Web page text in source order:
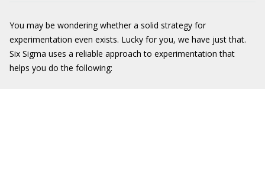
You may be wondering whether a solid strategy for
experimentation even exists. Lucky for you, we have just that.
Six Sigma uses a reliable approach to experimentation that
helps you do the following: